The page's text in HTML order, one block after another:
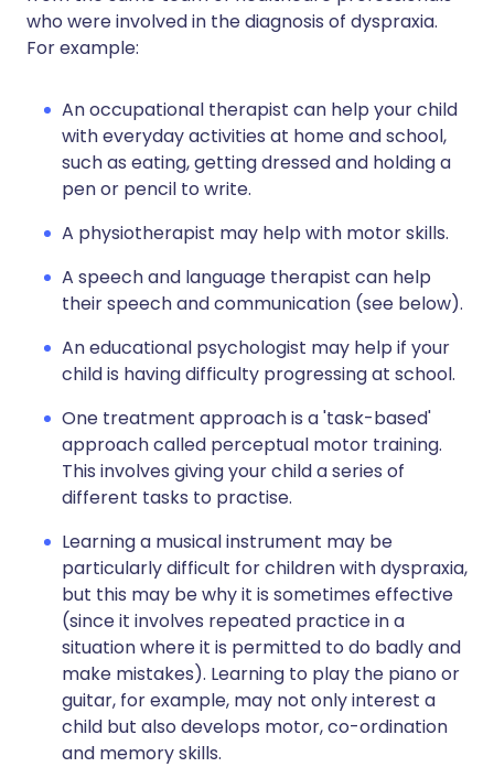
who were involved in the diagnosis of dyspraxia.
For example:
An occupational therapist can help your child
with everyday activities at home and school,
such as eating, getting dressed and holding a
pen or pencil to write.
A physiotherapist may help with motor skills.
A speech and language therapist can help
their speech and communication (see below).
An educational psychologist may help if your
child is having difficulty progressing at school.
One treatment approach is a 'task-based'
approach called perceptual motor training.
This involves giving your child a series of
different tasks to practise.
Learning a musical instrument may be
particularly difficult for children with dyspraxia,
but this may be why it is sometimes effective
(since it involves repeated practice in a
situation where it is permitted to do badly and
make mistakes). Learning to play the piano or
guitar, for example, may not only interest a
child but also develops motor, co-ordination
and memory skills.